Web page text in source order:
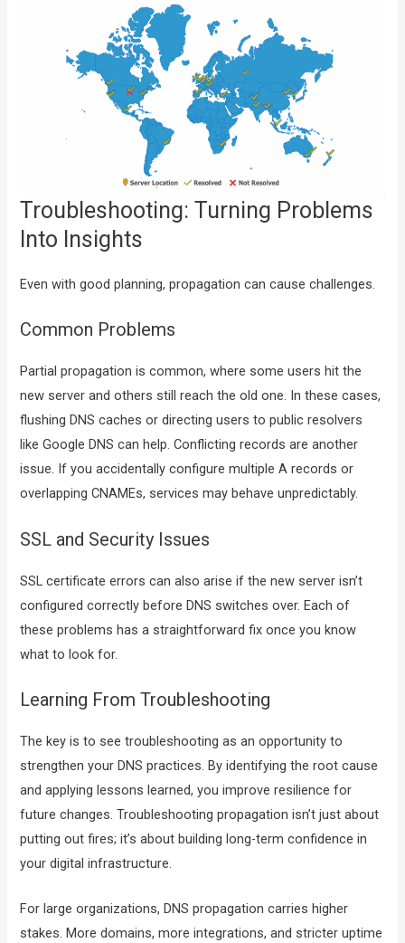
Troubleshooting: Turning Problems
Into Insights
Even with good planning, propagation can cause challenges.
Common Problems
Partial propagation is common, where some users hit the
new server and others still reach the old one. In these cases,
flushing DNS caches or directing users to public resolvers
like Google DNS can help. Conflicting records are another
issue. If you accidentally configure multiple A records or
overlapping CNAMEs, services may behave unpredictably.
SSL and Security Issues
SSL certificate errors can also arise if the new server isn’t
configured correctly before DNS switches over. Each of
these problems has a straightforward fix once you know
what to look for.
Learning From Troubleshooting
The key is to see troubleshooting as an opportunity to
strengthen your DNS practices. By identifying the root cause
and applying lessons learned, you improve resilience for
future changes. Troubleshooting propagation isn’t just about
putting out fires; it’s about building long-term confidence in
your digital infrastructure.
For large organizations, DNS propagation carries higher
stakes. More domains, more integrations, and stricter uptime